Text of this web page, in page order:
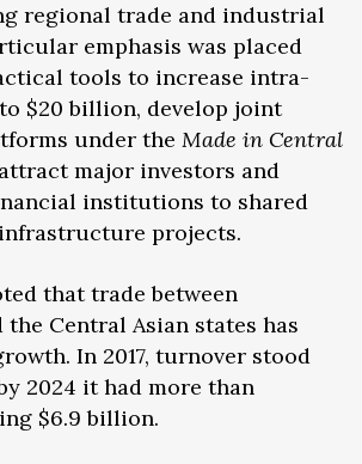
regional trade and industrial
emphasis was placed
tools to increase intra-
$20 billion, develop joint
under the Made in Central
major investors and
institutions to shared
projects.
that trade between
the Central Asian states has
In 2017, turnover stood
2024 it had more than
$6.9 billion.